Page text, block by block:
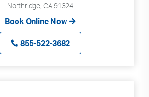
Northridge, CA 91324
Book Online Now
855-522-3682